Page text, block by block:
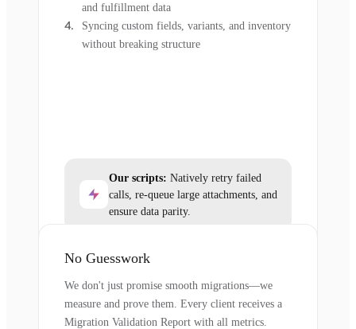
and fulfillment data
Syncing custom fields, variants, and inventory
without breaking structure
Our scripts: Natively retry failed
calls, re-queue large attachments, and
ensure data parity.
No Guesswork
We don't just promise smooth migrations—we
measure and prove them. Every client receives a
Migration Validation Report with all metrics.